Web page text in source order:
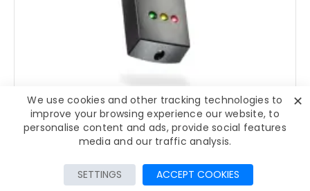
Paxton Net2 proximity MIFARE® reader P50 - 353-
✕
We use cookies and other tracking technologies to
improve your browsing experience our website, to
personalise content and ads, provide social features
media and our traffic analysis.
SETTINGS ACCEPT COOKIES
FILTER PRODUCTS